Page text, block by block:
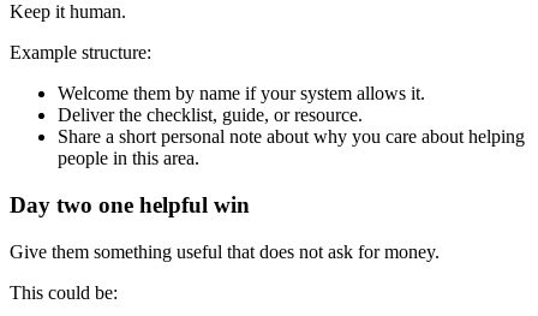
Keep it human.
Example structure:
Welcome them by name if your system allows it.
Deliver the checklist, guide, or resource.
Share a short personal note about why you care about helping
people in this area.
Day two one helpful win
Give them something useful that does not ask for money.
This could be: